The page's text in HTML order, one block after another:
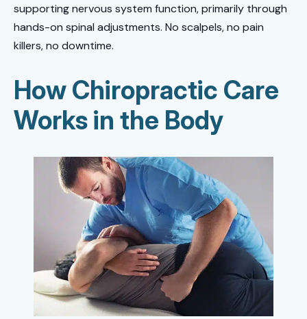
supporting nervous system function, primarily through
hands-on spinal adjustments. No scalpels, no pain
killers, no downtime.
How Chiropractic Care
Works in the Body